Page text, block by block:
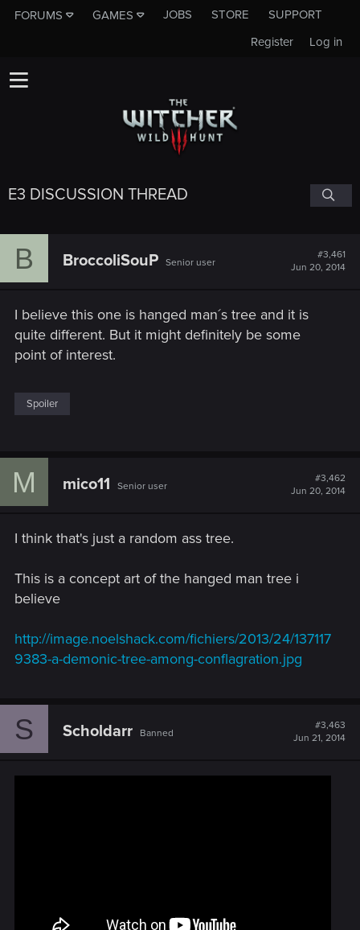
FORUMS GAMES JOBS STORE
SUPPORT
Log in
Register
E3 DISCUSSION THREAD
B BroccoliSouP Senior user
#3,461
Jun 20, 2014
I believe this one is hanged man´s tree and it is
quite different. But it might definitely be some
point of interest.
Spoiler
M mico11 Senior user
#3,462
Jun 20, 2014
I think that's just a random ass tree.
This is a concept art of the hanged man tree i
believe
http://image.noelshack.com/fichiers/2013/24/137117
9383-a-demonic-tree-among-conflagration.jpg
S Scholdarr Banned
#3,463
Jun 21, 2014